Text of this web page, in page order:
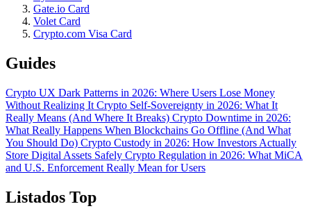
Gate.io Card
Volet Card
Crypto.com Visa Card
Guides
Crypto UX Dark Patterns in 2026: Where Users Lose Money
Without Realizing It Crypto Self-Sovereignty in 2026: What It
Really Means (And Where It Breaks) Crypto Downtime in 2026:
What Really Happens When Blockchains Go Offline (And What
You Should Do) Crypto Custody in 2026: How Investors Actually
Store Digital Assets Safely Crypto Regulation in 2026: What MiCA
and U.S. Enforcement Really Mean for Users
Listados Top